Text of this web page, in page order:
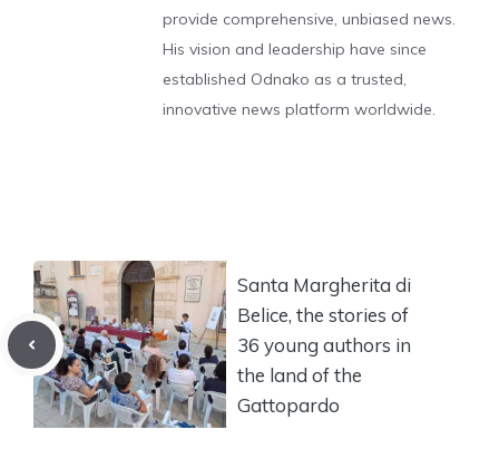
provide comprehensive, unbiased news.
His vision and leadership have since
established Odnako as a trusted,
innovative news platform worldwide.
Santa Margherita di
Belice, the stories of
36 young authors in
the land of the
Gattopardo